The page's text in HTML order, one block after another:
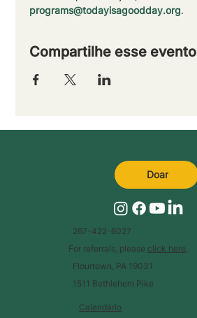
programs@todayisagoodday.org.
Compartilhe esse evento
Calendário
267-422-6027
For referrals, please click here
Flourtown, PA 19031
1511 Bethlehem Pike
Doar